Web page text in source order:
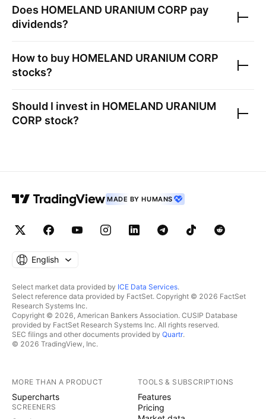
Does HOMELAND URANIUM CORP pay
dividends?
How to buy HOMELAND URANIUM CORP
stocks?
Should I invest in HOMELAND URANIUM
CORP stock?
MADE BY HUMANS
English
Select market data provided by ICE Data Services.
Select reference data provided by FactSet. Copyright © 2026 FactSet
Research Systems Inc.
Copyright © 2026, American Bankers Association. CUSIP Database
provided by FactSet Research Systems Inc. All rights reserved.
SEC filings and other documents provided by Quartr.
© 2026 TradingView, Inc.
MORE THAN A PRODUCT
Supercharts
SCREENERS
TOOLS & SUBSCRIPTIONS
Features
Pricing